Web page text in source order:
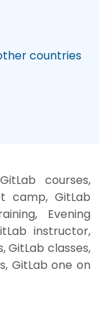
countries
courses,
camp, GitLab
Evening
instructor,
GitLab classes,
GitLab one on